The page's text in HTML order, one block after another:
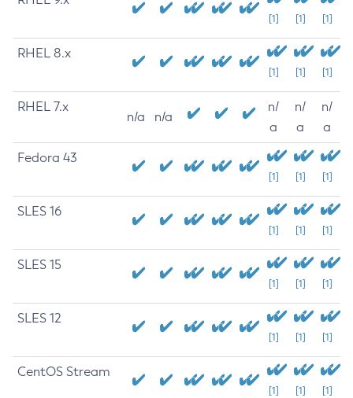
[1] [1] [1]
RHEL 8.x
[1] [1] [1]
RHEL 7.x
n/a n/a
n/
a
n/
a
n/
a
Fedora 43
[1] [1] [1]
SLES 16
[1] [1] [1]
SLES 15
[1] [1] [1]
SLES 12
[1] [1] [1]
CentOS Stream
[1] [1] [1]